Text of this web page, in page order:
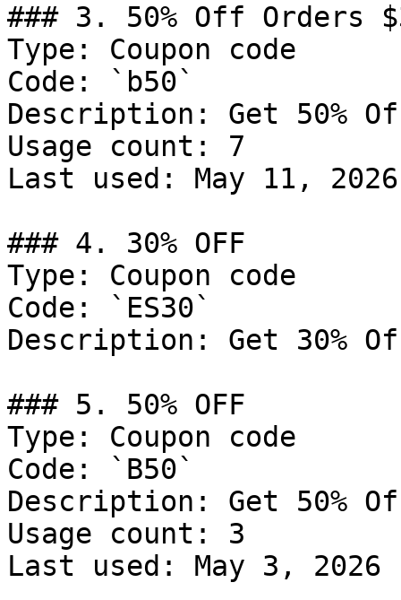
### 3. 50% Off Orders
Type: Coupon code
Code: `b50`
Description: Get 50%
Usage count: 7
Last used: May 11, 2026
### 4. 30% OFF
Type: Coupon code
Code: `ES30`
Description: Get 30%
### 5. 50% OFF
Type: Coupon code
Code: `B50`
Description: Get 50%
Usage count: 3
Last used: May 3, 2026